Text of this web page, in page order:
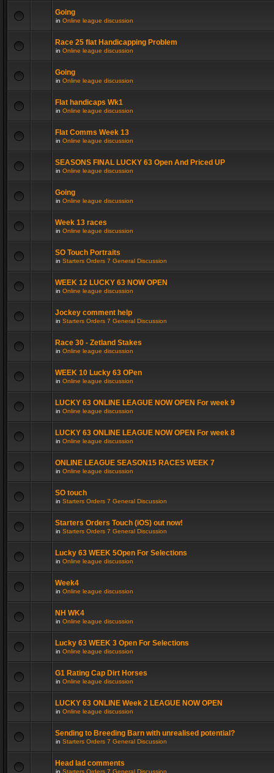
Going
in Online league discussion
Race 25 flat Handicapping Problem
in Online league discussion
Going
in Online league discussion
Flat handicaps Wk1
in Online league discussion
Flat Comms Week 13
in Online league discussion
SEASONS FINAL LUCKY 63 Open And Priced UP
in Online league discussion
Going
in Online league discussion
Week 13 races
in Online league discussion
SO Touch Portraits
in Starters Orders 7 General Discussion
WEEK 12 LUCKY 63 NOW OPEN
in Online league discussion
Jockey comment help
in Starters Orders 7 General Discussion
Race 30 - Zetland Stakes
in Online league discussion
WEEK 10 Lucky 63 OPen
in Online league discussion
LUCKY 63 ONLINE LEAGUE NOW OPEN For week 9
in Online league discussion
LUCKY 63 ONLINE LEAGUE NOW OPEN For week 8
in Online league discussion
ONLINE LEAGUE SEASON15 RACES WEEK 7
in Online league discussion
SO touch
in Starters Orders 7 General Discussion
Starters Orders Touch (iOS) out now!
in Starters Orders 7 General Discussion
Lucky 63 WEEK 5Open For Selections
in Online league discussion
Week4
in Online league discussion
NH WK4
in Online league discussion
Lucky 63 WEEK 3 Open For Selections
in Online league discussion
G1 Rating Cap Dirt Horses
in Online league discussion
LUCKY 63 ONLINE Week 2 LEAGUE NOW OPEN
in Online league discussion
Sending to Breeding Barn with unrealised potential?
in Starters Orders 7 General Discussion
Head lad comments
in Starters Orders 7 General Discussion